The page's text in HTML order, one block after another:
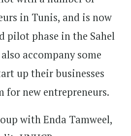
in Tunis, and is now
pilot phase in the Sahel
accompany some
up their businesses
for new entrepreneurs.